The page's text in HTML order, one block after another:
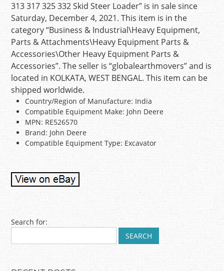
313 317 325 332 Skid Steer Loader” is in sale since
Saturday, December 4, 2021. This item is in the
category “Business & Industrial\Heavy Equipment,
Parts & Attachments\Heavy Equipment Parts &
Accessories\Other Heavy Equipment Parts &
Accessories”. The seller is “globalearthmovers” and is
located in KOLKATA, WEST BENGAL. This item can be
shipped worldwide.
Country/Region of Manufacture: India
Compatible Equipment Make: John Deere
MPN: RE526570
Brand: John Deere
Compatible Equipment Type: Excavator
Post navigation
Search for: